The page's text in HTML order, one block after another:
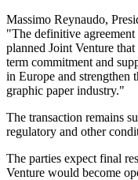
Massimo Reynaudo,
"The definitive
planned Joint Venture that
term commitment and
in Europe and strengthen
graphic paper industry."
The transaction remains
regulatory and other
The parties expect final
Venture would become